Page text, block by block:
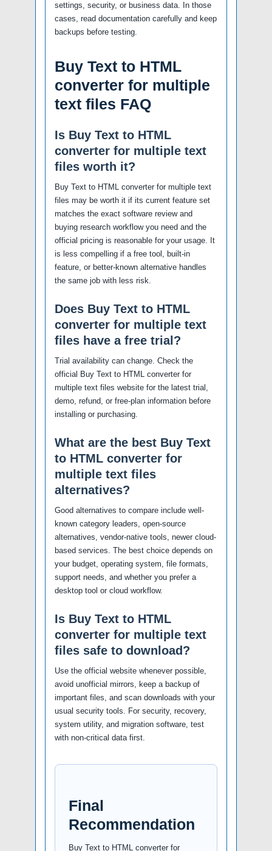
settings, security, or business data. In those
cases, read documentation carefully and keep
backups before testing.
Buy Text to HTML
converter for multiple
text files FAQ
Is Buy Text to HTML
converter for multiple text
files worth it?
Buy Text to HTML converter for multiple text
files may be worth it if its current feature set
matches the exact software review and
buying research workflow you need and the
official pricing is reasonable for your usage. It
is less compelling if a free tool, built-in
feature, or better-known alternative handles
the same job with less risk.
Does Buy Text to HTML
converter for multiple text
files have a free trial?
Trial availability can change. Check the
official Buy Text to HTML converter for
multiple text files website for the latest trial,
demo, refund, or free-plan information before
installing or purchasing.
What are the best Buy Text
to HTML converter for
multiple text files
alternatives?
Good alternatives to compare include well-
known category leaders, open-source
alternatives, vendor-native tools, newer cloud-
based services. The best choice depends on
your budget, operating system, file formats,
support needs, and whether you prefer a
desktop tool or cloud workflow.
Is Buy Text to HTML
converter for multiple text
files safe to download?
Use the official website whenever possible,
avoid unofficial mirrors, keep a backup of
important files, and scan downloads with your
usual security tools. For security, recovery,
system utility, and migration software, test
with non-critical data first.
Final
Recommendation
Buy Text to HTML converter for